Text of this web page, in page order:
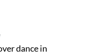
dance in